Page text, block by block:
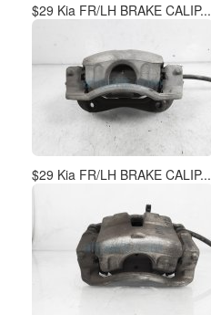
$29 Kia FR/LH BRAKE CALIP...
$29 Kia FR/LH BRAKE CALIP...